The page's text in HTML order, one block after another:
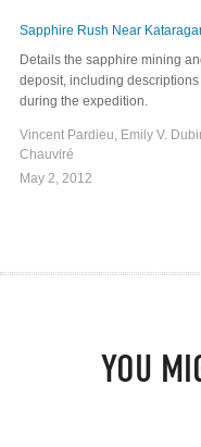
Sapphire Rush Near
Details the sapphire mining
deposit, including
during the expedition.
Vincent Pardieu, Emily V.
Chauviré
May 2, 2012
YOU